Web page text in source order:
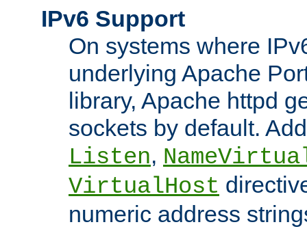
IPv6 Support
On systems where
underlying Apache
library, Apache httpd
sockets by default.
Listen,
VirtualHost
numeric address